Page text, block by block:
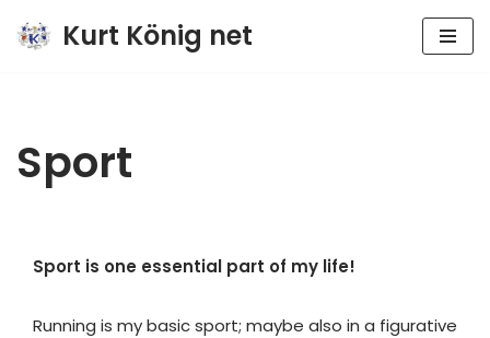
Kurt König net
Sport
Sport is one essential part of my life!
Running is my basic sport; maybe also in a figurative